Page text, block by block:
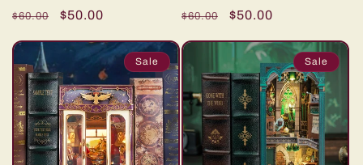
Regular
$60.00
Sale
$50.00
Regular
$60.00
Sale
$50.00
Sale Sale